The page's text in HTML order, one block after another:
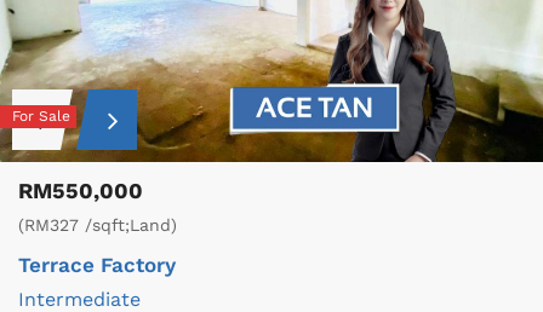
For Sale
RM550,000
(RM327 /sqft;Land)
Terrace Factory
Intermediate